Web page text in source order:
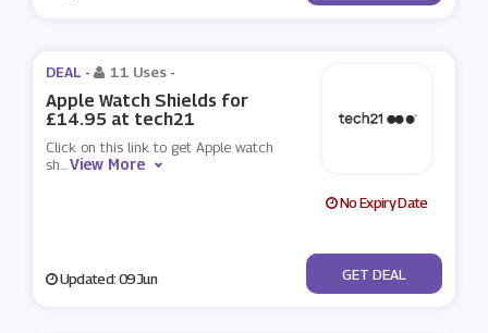
DEAL - 11 Uses -
Apple Watch Shields for
£14.95 at tech21
Click on this link to get Apple watch
sh...View More
No Expiry Date
Updated: 09 Jun No Code
GET DEAL